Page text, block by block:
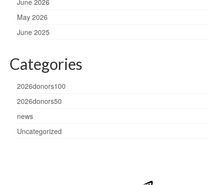
June 2026
May 2026
June 2025
Categories
2026donors100
2026donors50
news
Uncategorized